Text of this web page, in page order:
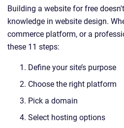
Building a website for free
knowledge in website design.
commerce platform, or a
these 11 steps:
Define your site’s purpose
Choose the right platform
Pick a domain
Select hosting options